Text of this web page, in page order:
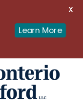
Learn More
X